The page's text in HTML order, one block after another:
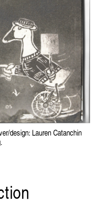
design: Lauren Catanchin